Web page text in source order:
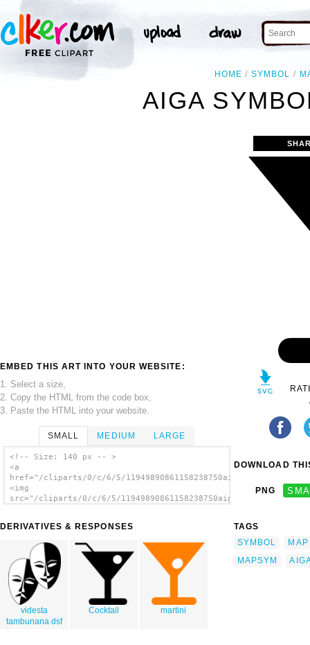
HOME SYMBOL
AIGA
EMBED THIS ART INTO YOUR WEBSITE:
1. Select a size,
2. Copy the HTML from the code box,
3. Paste the HTML into your website.
SMALL MEDIUM LARGE
<!-- Size: 140 px -- >
<a
href="/cliparts/0/c/6/5/
<img
src="/cliparts/0/c/6/5/
DERIVATIVES & RESPONSES
videsta
tambunana dsf
Cocktail martini
DOWNLOAD
PNG
TAGS
SYMBOL
MAP
MAPSYM